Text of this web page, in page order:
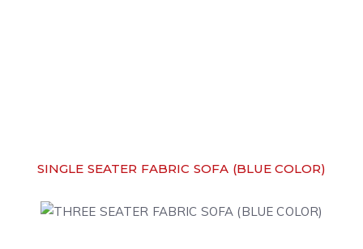
SINGLE SEATER FABRIC SOFA (BLUE COLOR)